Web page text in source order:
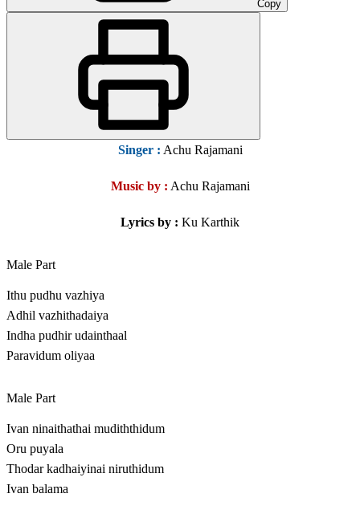
Copy
Singer : Achu Rajamani
Music by : Achu Rajamani
Lyrics by : Ku Karthik
Male Part
Ithu pudhu vazhiya
Adhil vazhithadaiya
Indha pudhir udainthaal
Paravidum oliyaa
Male Part
Ivan ninaithathai mudiththidum
Oru puyala
Thodar kadhaiyinai niruthidum
Ivan balama